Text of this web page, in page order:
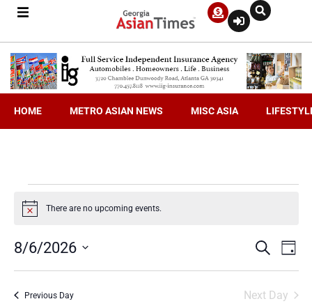
HOME METRO ASIAN NEWS MISC ASIA
Notice There are no upcoming events.
Search
Day
8/6/2026
date.
Previous Day Next Day